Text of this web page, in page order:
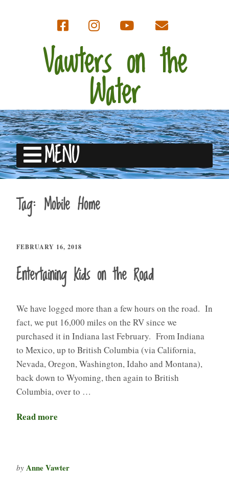
Vawters on the
Water
MENU
Tag: Mobile Home
FEBRUARY 16, 2018
Entertaining Kids on the Road
We have logged more than a few hours on the road. In
fact, we put 16,000 miles on the RV since we
purchased it in Indiana last February. From Indiana
to Mexico, up to British Columbia (via California,
Nevada, Oregon, Washington, Idaho and Montana),
back down to Wyoming, then again to British
Columbia, over to …
Read more
by Anne Vawter